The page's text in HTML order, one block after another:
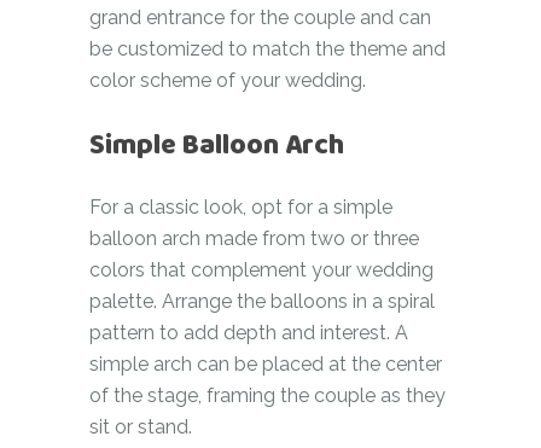
grand entrance for the couple and can
be customized to match the theme and
color scheme of your wedding.
Simple Balloon Arch
For a classic look, opt for a simple
balloon arch made from two or three
colors that complement your wedding
palette. Arrange the balloons in a spiral
pattern to add depth and interest. A
simple arch can be placed at the center
of the stage, framing the couple as they
sit or stand.